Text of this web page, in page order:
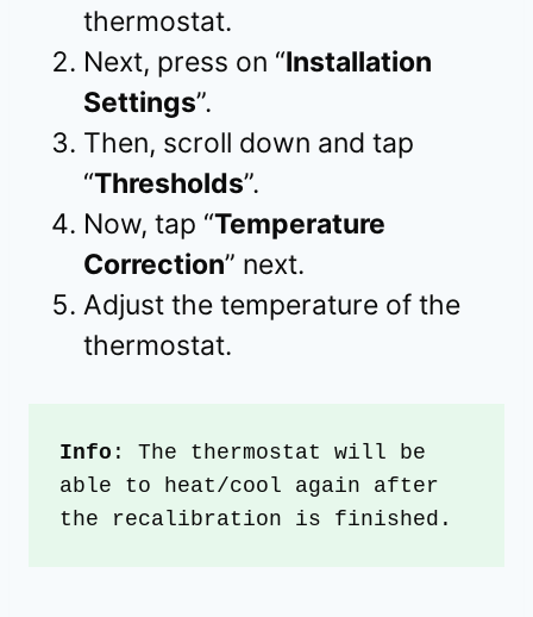
thermostat.
Next, press on “Installation
Settings”.
Then, scroll down and tap
“Thresholds”.
Now, tap “Temperature
Correction” next.
Adjust the temperature of the
thermostat.
Info : The thermostat will be
able to heat/cool again after
the recalibration is finished.